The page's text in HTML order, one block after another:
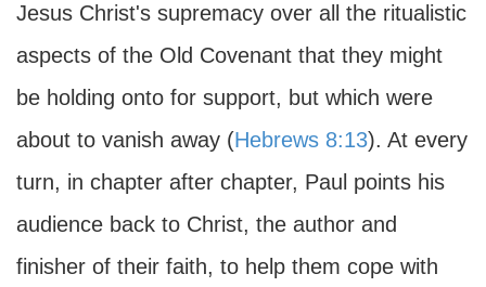
Jesus Christ's supremacy over all the ritualistic
aspects of the Old Covenant that they might
be holding onto for support, but which were
about to vanish away (Hebrews 8:13). At every
turn, in chapter after chapter, Paul points his
audience back to Christ, the author and
finisher of their faith, to help them cope with